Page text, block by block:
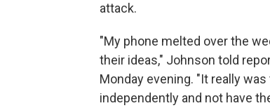
attack.
"My phone melted over the
their ideas," Johnson told
Monday evening. "It really
independently and not have